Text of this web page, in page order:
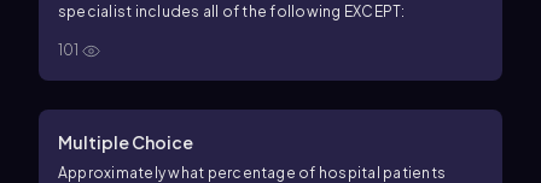
specialist includes all of the following EXCEPT:
101
Multiple Choice
Approximately what percentage of hospital patients